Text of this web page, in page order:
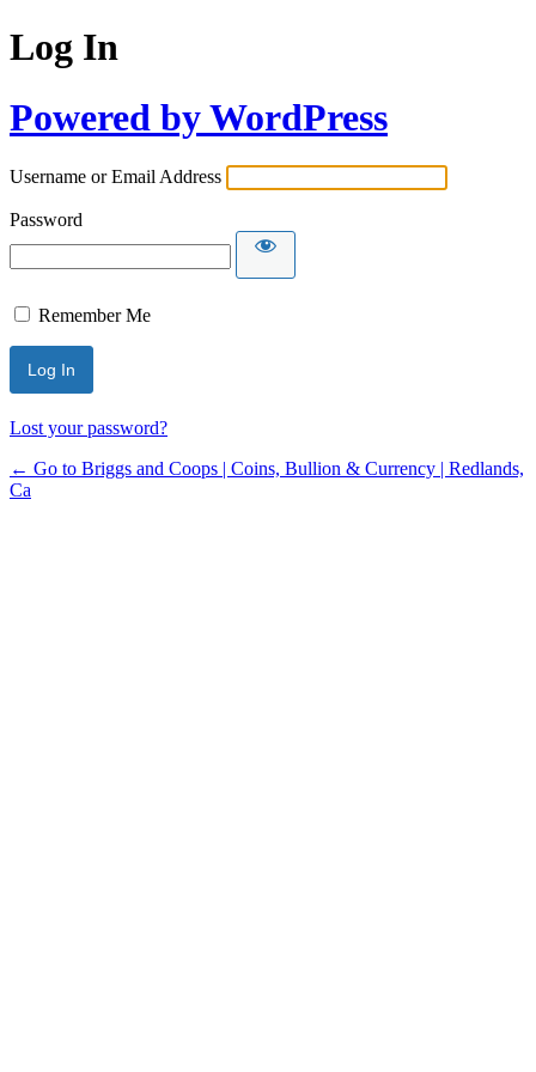
Log In
Powered by WordPress
Username or Email Address
Password
Remember Me
Lost your password?
← Go to Briggs and Coops | Coins, Bullion & Currency | Redlands,
Ca